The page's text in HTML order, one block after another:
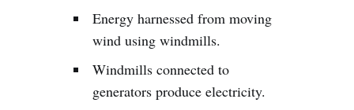
Energy harnessed from moving
wind using windmills.
Windmills connected to
generators produce electricity.